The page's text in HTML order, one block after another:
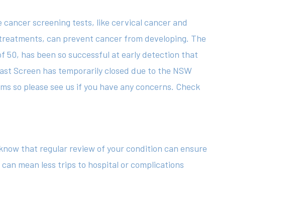
screening tests, like cervical cancer and
can prevent cancer from developing. The
50, has been so successful at early detection that
Screen has temporarily closed due to the NSW
so please see us if you have any concerns. Check
that regular review of your condition can ensure
mean less trips to hospital or complications